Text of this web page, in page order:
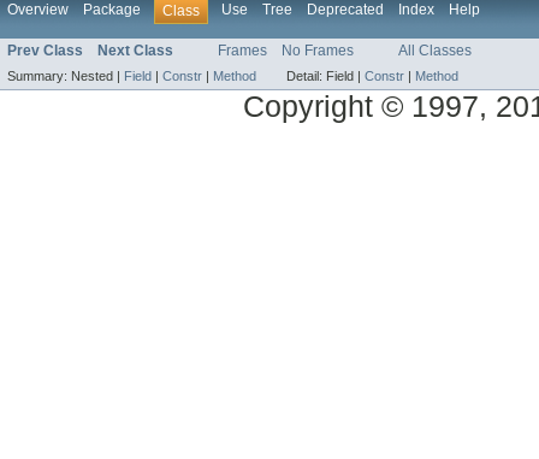
Overview Package Class Use Tree Deprecated Index Help
Prev Class Next Class Frames No Frames All Classes
Summary: Nested | Field Constr Method Detail: Field | Constr Method
Copyright © 1997,